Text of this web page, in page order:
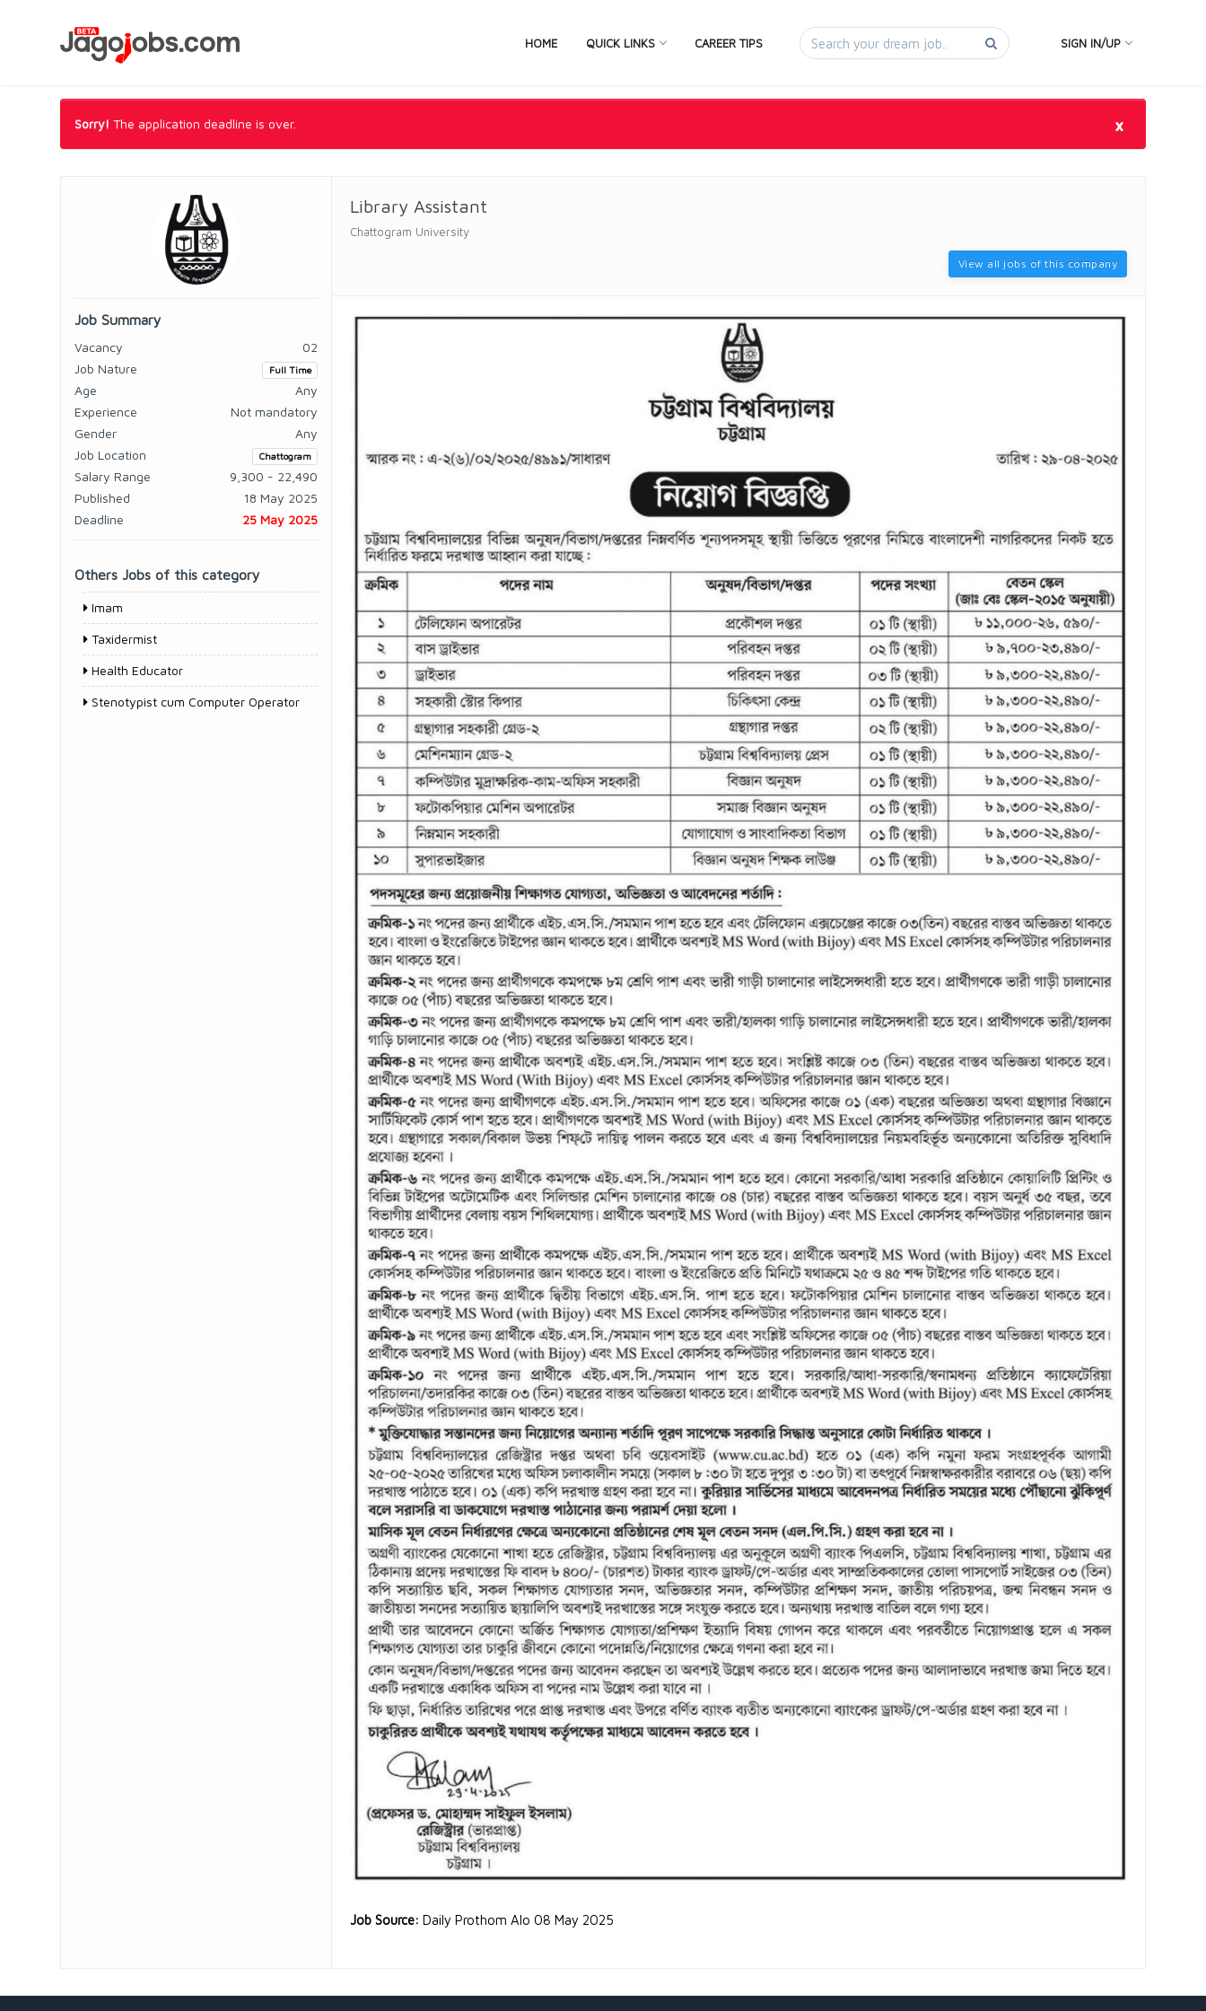
HOME QUICK LINKS CAREER TIPS SIGN IN/UP
Sorry! The application deadline is over. ×
Job Summary
Vacancy
02
Job Nature
Full Time
Age
Any
Experience
Not mandatory
Gender
Any
Job Location
Chattogram
Salary Range
9,300 - 22,490
Published
18 May 2025
Deadline
25 May 2025
Others Jobs of this category
Imam
Taxidermist
Health Educator
Stenotypist cum Computer Operator
Library Assistant
Chattogram University
View all jobs of this company
Job Source: Daily Prothom Alo 08 May 2025